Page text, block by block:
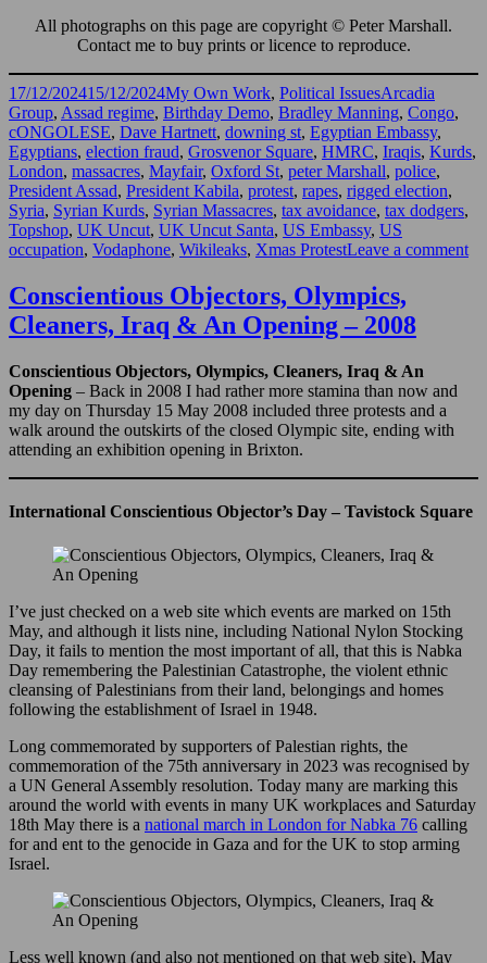
All photographs on this page are copyright © Peter Marshall.
Contact me to buy prints or licence to reproduce.
Posted
on
17/12/202415/12/2024Categories
My Own Work, Political IssuesTags
Arcadia
Group, Assad regime, Birthday Demo, Bradley Manning, Congo,
cONGOLESE, Dave Hartnett, downing st, Egyptian Embassy,
Egyptians, election fraud, Grosvenor Square, HMRC, Iraqis, Kurds,
London, massacres, Mayfair, Oxford St, peter Marshall, police,
President Assad, President Kabila, protest, rapes, rigged election,
Syria, Syrian Kurds, Syrian Massacres, tax avoidance, tax dodgers,
Topshop, UK Uncut, UK Uncut Santa, US Embassy, US
occupation, Vodaphone, Wikileaks, Xmas ProtestLeave a commenton
Conscientious Objectors, Olympics,
Cleaners, Iraq & An Opening – 2008
Conscientious Objectors, Olympics, Cleaners, Iraq & An
Opening – Back in 2008 I had rather more stamina than now and
my day on Thursday 15 May 2008 included three protests and a
walk around the outskirts of the closed Olympic site, ending with
attending an exhibition opening in Brixton.
International Conscientious Objector’s Day – Tavistock Square
I’ve just checked on a web site which events are marked on 15th
May, and although it lists nine, including National Nylon Stocking
Day, it fails to mention the most important of all, that this is Nabka
Day remembering the Palestinian Catastrophe, the violent ethnic
cleansing of Palestinians from their land, belongings and homes
following the establishment of Israel in 1948.
Long commemorated by supporters of Palestian rights, the
commemoration of the 75th anniversary in 2023 was recognised by
a UN General Assembly resolution. Today many are marking this
around the world with events in many UK workplaces and Saturday
18th May there is a national march in London for Nabka 76 calling
for and ent to the genocide in Gaza and for the UK to stop arming
Israel.
Less well known (and also not mentioned on that web site), May